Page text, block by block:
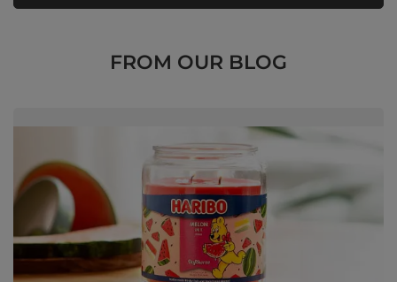
FROM OUR BLOG